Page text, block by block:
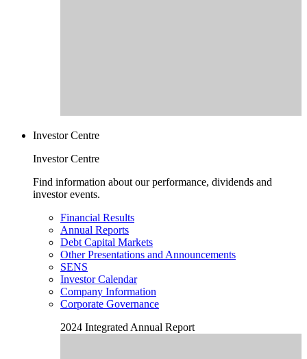
Investor Centre
Investor Centre
Find information about our performance, dividends and
investor events.
Financial Results
Annual Reports
Debt Capital Markets
Other Presentations and Announcements
SENS
Investor Calendar
Company Information
Corporate Governance
2024 Integrated Annual Report